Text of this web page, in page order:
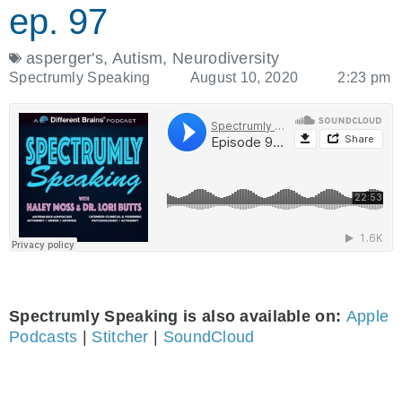
ep. 97
asperger's, Autism, Neurodiversity
Spectrumly Speaking August 10, 2020 2:23 pm
Spectrumly Speaking is also available on: Apple
Podcasts | Stitcher | SoundCloud